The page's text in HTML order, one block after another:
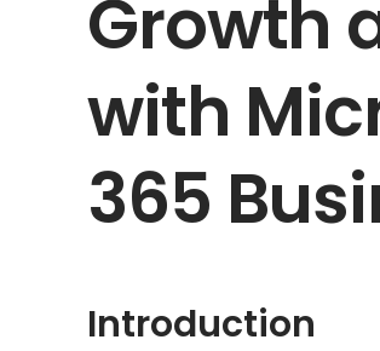
Growth
with
365
Introduction